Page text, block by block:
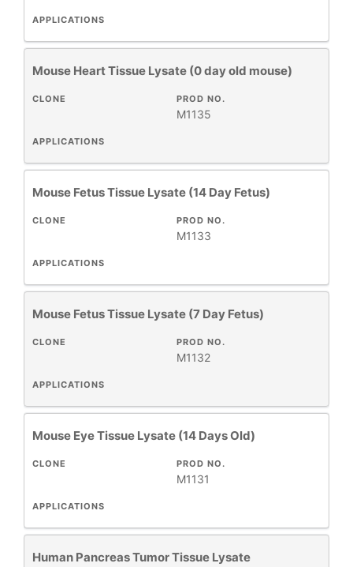
APPLICATIONS
Mouse Heart Tissue Lysate (0 day old mouse)
APPLICATIONS
PROD NO.
M1135
CLONE
Mouse Fetus Tissue Lysate (14 Day Fetus)
APPLICATIONS
PROD NO.
M1133
CLONE
Mouse Fetus Tissue Lysate (7 Day Fetus)
APPLICATIONS
PROD NO.
M1132
CLONE
Mouse Eye Tissue Lysate (14 Days Old)
APPLICATIONS
PROD NO.
M1131
CLONE
Human Pancreas Tumor Tissue Lysate